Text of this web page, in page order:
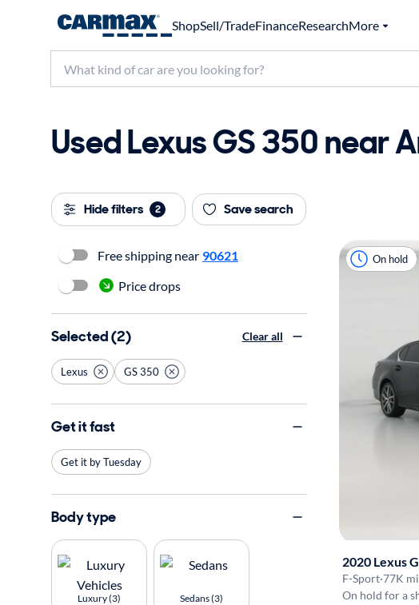
ShopSell/TradeFinanceResearchMore
Used Lexus GS 350 near
Hide filters 2 Save search
On hold
2020 Lexus
F-Sport·77K mi
On hold for a
Free shipping near 90621
Price drops
Selected (2) Clear all
Lexus GS 350
Get it fast
Get it by Tuesday
Body type
Luxury (3) Sedans (3)